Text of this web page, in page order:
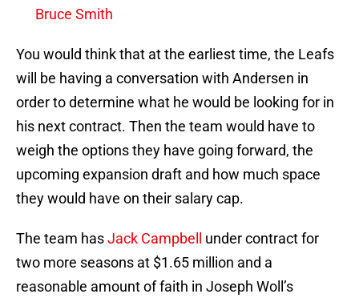
Bruce Smith
You would think that at the earliest time, the Leafs
will be having a conversation with Andersen in
order to determine what he would be looking for in
his next contract. Then the team would have to
weigh the options they have going forward, the
upcoming expansion draft and how much space
they would have on their salary cap.
The team hasJack Campbell
under contract for
two more seasons at $1.65 million and a
reasonable amount of faith in Joseph Woll’s